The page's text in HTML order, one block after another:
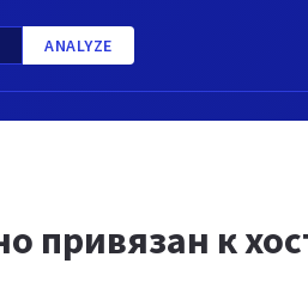
ANALYZE
привязан к